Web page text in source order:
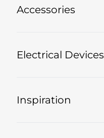
Accessories
Electrical Devices
Inspiration